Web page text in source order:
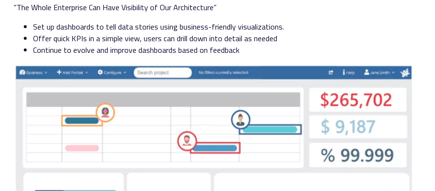
“The Whole Enterprise Can Have Visibility of Our Architecture”
Set up dashboards to tell data stories using business-friendly visualizations.
Offer quick KPIs in a simple view, users can drill down into detail as needed
Continue to evolve and improve dashboards based on feedback